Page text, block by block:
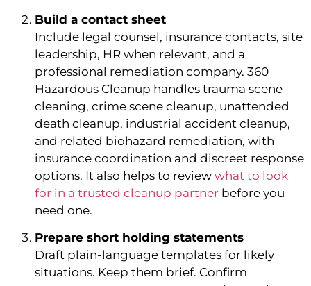
Build a contact sheet
Include legal counsel, insurance contacts, site
leadership, HR when relevant, and a
professional remediation company. 360
Hazardous Cleanup handles trauma scene
cleaning, crime scene cleanup, unattended
death cleanup, industrial accident cleanup,
and related biohazard remediation, with
insurance coordination and discreet response
options. It also helps to review what to look
for in a trusted cleanup partner before you
need one.
Prepare short holding statements
Draft plain-language templates for likely
situations. Keep them brief. Confirm